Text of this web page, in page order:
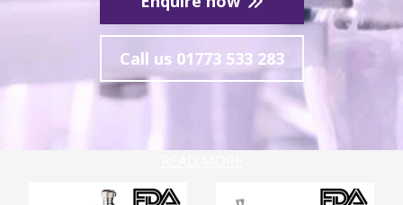
Call us 01773 533 283